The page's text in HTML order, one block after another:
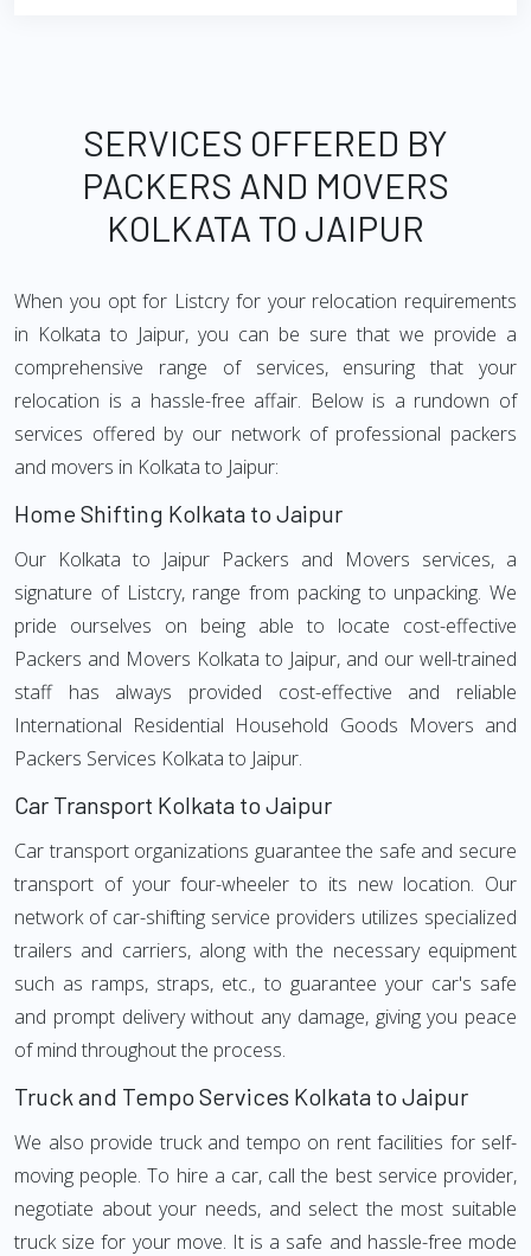
SERVICES OFFERED BY
PACKERS AND MOVERS
KOLKATA TO JAIPUR
When you opt for Listcry for your relocation requirements
in Kolkata to Jaipur, you can be sure that we provide a
comprehensive range of services, ensuring that your
relocation is a hassle-free affair. Below is a rundown of
services offered by our network of professional packers
and movers in Kolkata to Jaipur:
Home Shifting Kolkata to Jaipur
Our Kolkata to Jaipur Packers and Movers services, a
signature of Listcry, range from packing to unpacking. We
pride ourselves on being able to locate cost-effective
Packers and Movers Kolkata to Jaipur, and our well-trained
staff has always provided cost-effective and reliable
International Residential Household Goods Movers and
Packers Services Kolkata to Jaipur.
Car Transport Kolkata to Jaipur
Car transport organizations guarantee the safe and secure
transport of your four-wheeler to its new location. Our
network of car-shifting service providers utilizes specialized
trailers and carriers, along with the necessary equipment
such as ramps, straps, etc., to guarantee your car's safe
and prompt delivery without any damage, giving you peace
of mind throughout the process.
Truck and Tempo Services Kolkata to Jaipur
We also provide truck and tempo on rent facilities for self-
moving people. To hire a car, call the best service provider,
negotiate about your needs, and select the most suitable
truck size for your move. It is a safe and hassle-free mode